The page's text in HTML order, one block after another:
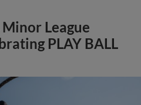
League
PLAY BALL